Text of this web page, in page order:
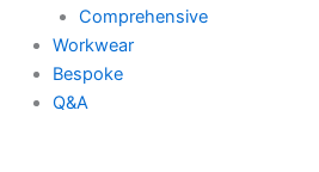
Comprehensive
Workwear
Bespoke
Q&A